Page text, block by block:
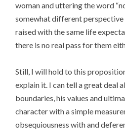
woman and uttering the word
somewhat different
raised with the same life
there is no real pass for them
Still, I will hold to this
explain it. I can tell a great deal
boundaries, his values and
character with a simple
obsequiousness with and